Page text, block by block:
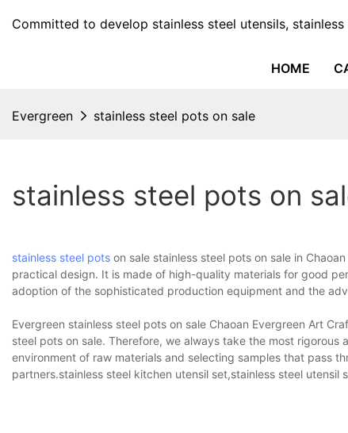
Committed to develop stainless steel utensils,
HOME
Evergreen stainless steel pots on sale
stainless steel pots on
stainless steel pots on sale stainless steel pots on sale in
practical design. It is made of high-quality materials for good
adoption of the sophisticated production equipment and the
Evergreen stainless steel pots on sale Chaoan Evergreen Art
steel pots on sale. Therefore, we always take the most
environment of raw materials and selecting samples that pass
partners.stainless steel kitchen utensil set,stainless steel utensil